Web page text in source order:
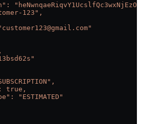
123",
true,
"ESTIMATED"